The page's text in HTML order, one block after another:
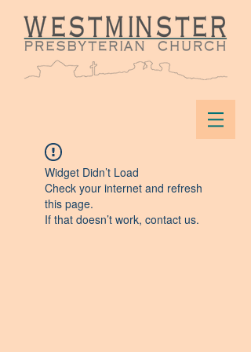
Widget Didn’t Load
Check your internet and refresh
this page.
If that doesn’t work, contact us.